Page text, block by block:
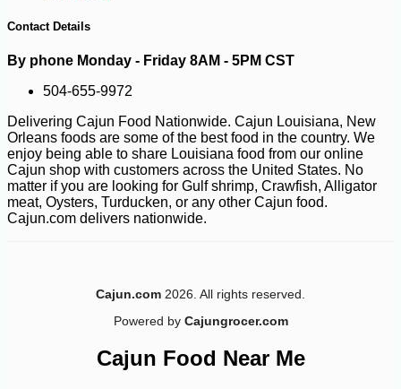
Contact Details
By phone Monday - Friday 8AM - 5PM CST
504-655-9972
Delivering Cajun Food Nationwide. Cajun Louisiana, New
Orleans foods are some of the best food in the country. We
enjoy being able to share Louisiana food from our online
Cajun shop with customers across the United States. No
matter if you are looking for Gulf shrimp, Crawfish, Alligator
meat, Oysters, Turducken, or any other Cajun food.
Cajun.com delivers nationwide.
Cajun.com 2026. All rights reserved.
Powered by Cajungrocer.com
Cajun Food Near Me